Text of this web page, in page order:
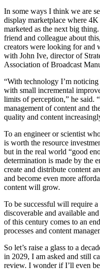
In some ways I think we are
display marketplace where
marketed as the next big
friend and colleague about
creators were looking for and
with John Ive, director of
Association of Broadcast
“With technology I’m
with small incremental
limits of perception,” he said.
management of content and
quality and content
To an engineer or scientist
is worth the resource
but in the real world “good
determination is made by the
create and distribute content
and become even more
content will grow.
To be successful will require
discoverable and available
of this century comes to an
processes and content
So let’s raise a glass to a
in 2029, I am asked and still
review. I wonder if I’ll even